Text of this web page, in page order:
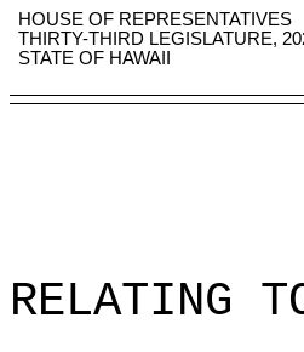
HOUSE OF REPRESENTATIVES
THIRTY-THIRD LEGISLATURE,
STATE OF HAWAII
RELATING